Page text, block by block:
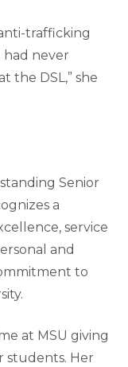
trafficking
had never
the DSL,” she
Senior
a
service
and
to
at MSU giving
students. Her